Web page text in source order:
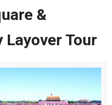
&
Layover Tour